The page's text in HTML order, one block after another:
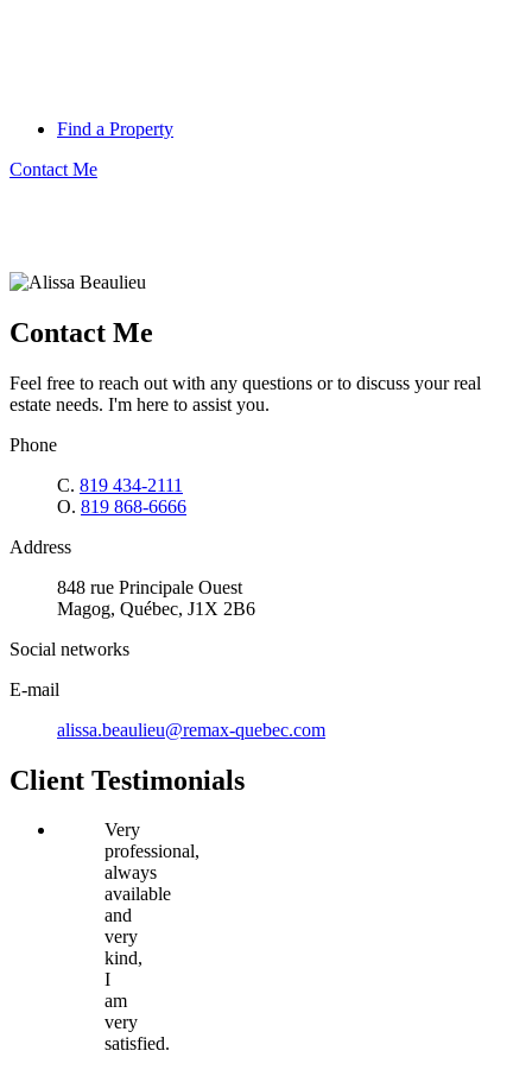
Find a Property
Contact Me
Contact Me
Feel free to reach out with any questions or to discuss your real
estate needs. I'm here to assist you.
Phone
C. 819 434-2111
O. 819 868-6666
Address
848 rue Principale Ouest
Magog, Québec, J1X 2B6
Social networks
E-mail
alissa.beaulieu@remax-quebec.com
Client Testimonials
Very
professional,
always
available
and
very
kind,
I
am
very
satisfied.